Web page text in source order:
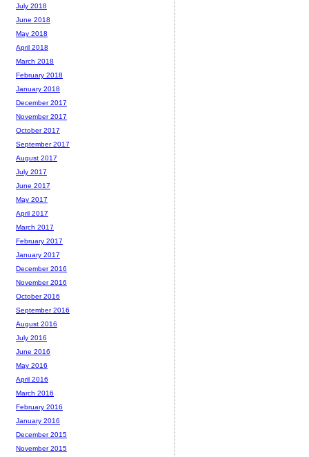
July 2018
June 2018
May 2018
April 2018
March 2018
February 2018
January 2018
December 2017
November 2017
October 2017
September 2017
August 2017
July 2017
June 2017
May 2017
April 2017
March 2017
February 2017
January 2017
December 2016
November 2016
October 2016
September 2016
August 2016
July 2016
June 2016
May 2016
April 2016
March 2016
February 2016
January 2016
December 2015
November 2015